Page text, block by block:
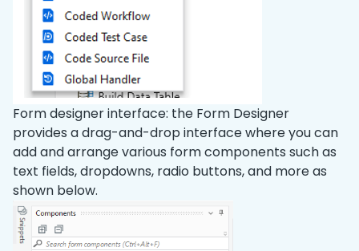
Form designer interface: the Form Designer
provides a drag-and-drop interface where you can
add and arrange various form components such as
text fields, dropdowns, radio buttons, and more as
shown below.